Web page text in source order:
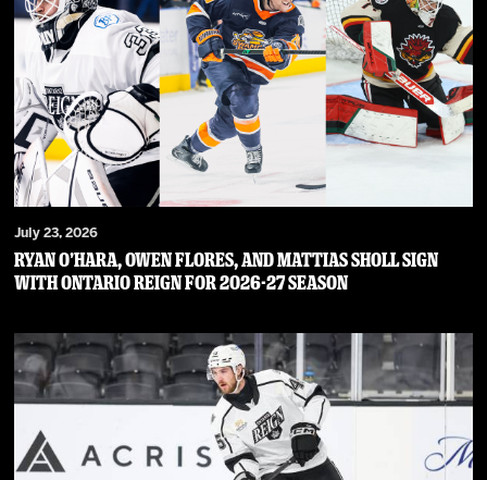
July 23, 2026
RYAN O’HARA, OWEN FLORES, AND MATTIAS SHOLL SIGN
WITH ONTARIO REIGN FOR 2026-27 SEASON